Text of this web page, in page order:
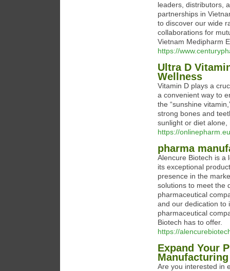
leaders, distributors,
partnerships in
to discover our wide
collaborations for
Vietnam Medipharm
https://
Ultra D
Wellness
Vitamin D plays a
a convenient way to
the “sunshine
strong bones and
sunlight or diet
https://
pharma
Alencure Biotech is a
its exceptional
presence in the
solutions to meet the
pharmaceutical
and our dedication to
pharmaceutical
Biotech has to offer.
https://
Expand Your
Are you interested in